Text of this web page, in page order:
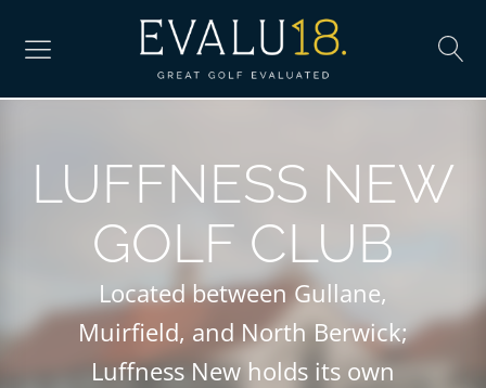
LUFFNESS NEW
GOLF CLUB
Located between Gullane,
Muirfield, and North Berwick;
Luffness New holds its own